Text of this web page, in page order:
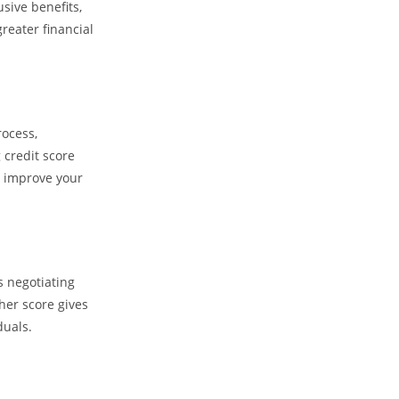
benefits,
financial
score
your
negotiating
score gives